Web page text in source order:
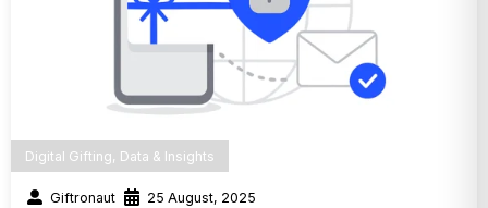
Digital Gifting, Data & Insights
Giftronaut 25 August, 2025